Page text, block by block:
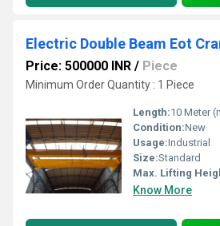
Electric Double Beam Eot
Price: 500000 INR / Piece
Minimum Order Quantity : 1 Piece
Length:10 Meter
Condition:New
Usage:Industrial
Size:Standard
Max. Lifting
Know More